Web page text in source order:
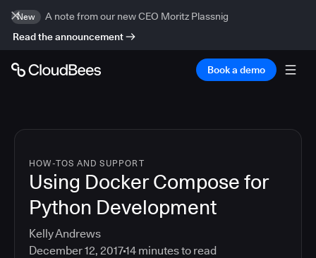
New
A note from our new CEO Moritz Plassnig
Read the announcement
Book a demo
HOW-TOS AND SUPPORT
Using Docker Compose for
Python Development
Kelly Andrews
December 12, 201714 minutes to read